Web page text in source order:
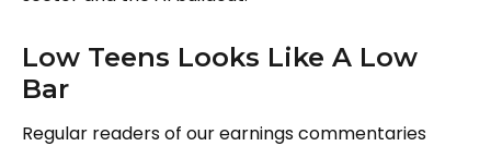
Low Teens Looks Like A Low
Bar
Regular readers of our earnings commentaries